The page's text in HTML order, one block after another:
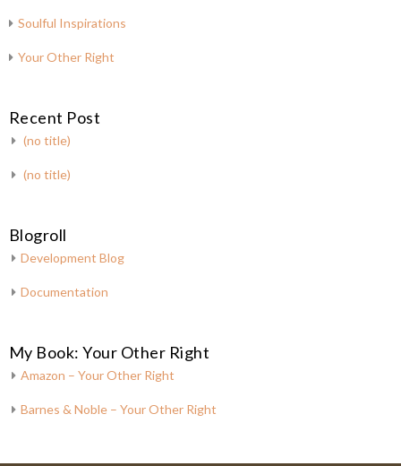
Soulful Inspirations
Your Other Right
Recent Post
(no title)
(no title)
Blogroll
Development Blog
Documentation
My Book: Your Other Right
Amazon – Your Other Right
Barnes & Noble – Your Other Right